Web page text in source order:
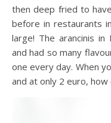
then deep fried to
before in restaurants
large! The arancinis
and had so many
one every day. When
and at only 2 euro, how